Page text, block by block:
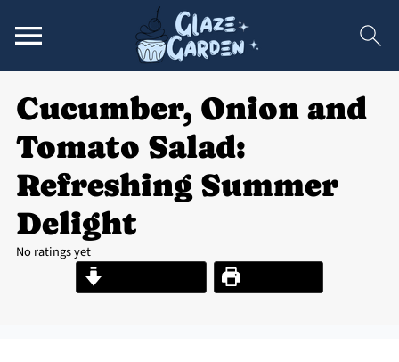
Cucumber, Onion and
Tomato Salad:
Refreshing Summer
Delight
No ratings yet
Print Recipe